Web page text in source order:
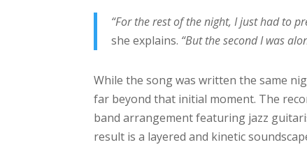
“For the rest of the night, I just had to
she explains. “But the second I was
While the song was written the same
far beyond that initial moment. The
band arrangement featuring jazz
result is a layered and kinetic